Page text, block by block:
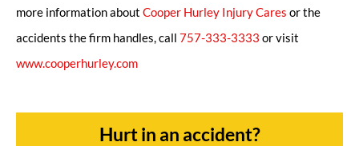
more information about Cooper Hurley Injury Cares or the
accidents the firm handles, call 757-333-3333 or visit
www.cooperhurley.com
Hurt in an accident?